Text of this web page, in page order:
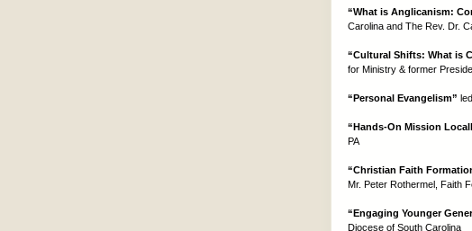
“What is Anglicanism:
Carolina and The Rev. Dr.
“Cultural Shifts: What is
for Ministry & former
“Personal Evangelism”
“Hands-On Mission
PA
“Christian Faith
Mr. Peter Rothermel, Faith
“Engaging Younger
Diocese of South Carolina